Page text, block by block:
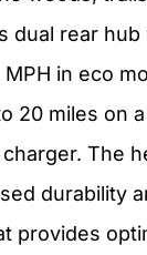
dual rear
MPH in eco
20 miles on
The
durability
provides